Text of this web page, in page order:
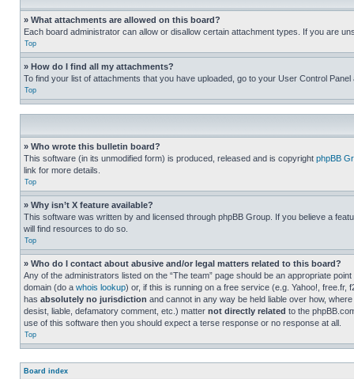
» What attachments are allowed on this board?
Each board administrator can allow or disallow certain attachment types. If you are
Top
» How do I find all my attachments?
To find your list of attachments that you have uploaded, go to your User Control
Top
» Who wrote this bulletin board?
This software (in its unmodified form) is produced, released and is copyright phpBB
link for more details.
Top
» Why isn’t X feature available?
This software was written by and licensed through phpBB Group. If you believe a
will find resources to do so.
Top
» Who do I contact about abusive and/or legal matters related to this board?
Any of the administrators listed on the “The team” page should be an appropriate
domain (do a whois lookup) or, if this is running on a free service (e.g. Yahoo!,
has absolutely no jurisdiction and cannot in any way be held liable over how,
desist, liable, defamatory comment, etc.) matter not directly related to the
use of this software then you should expect a terse response or no response at all.
Top
Board index